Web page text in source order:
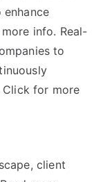
info. Real-
to
Click for more
client